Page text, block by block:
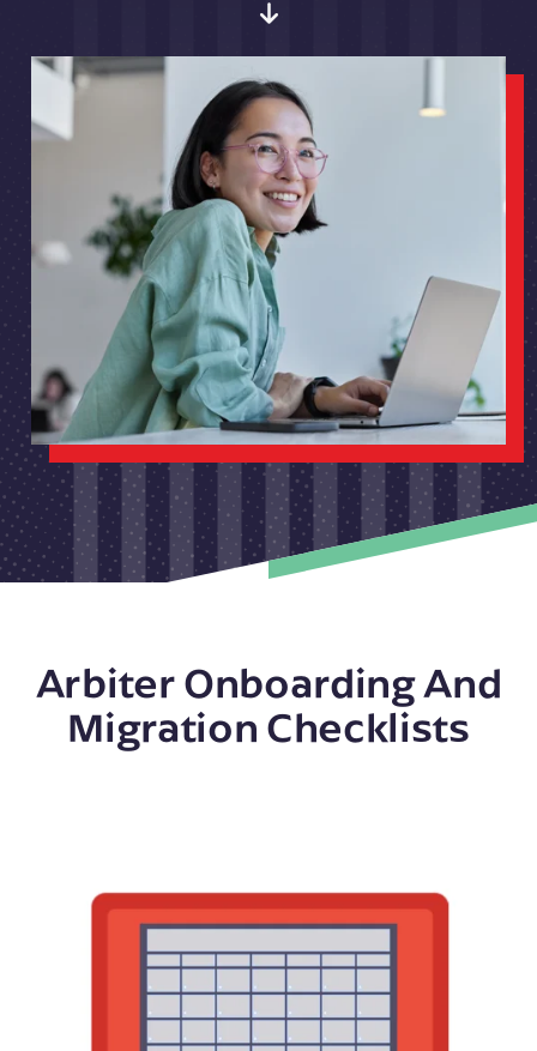
Arbiter Onboarding And
Migration Checklists